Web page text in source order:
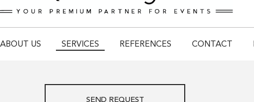
ABOUT US SERVICES REFERENCES CONTACT
SEND REQUEST